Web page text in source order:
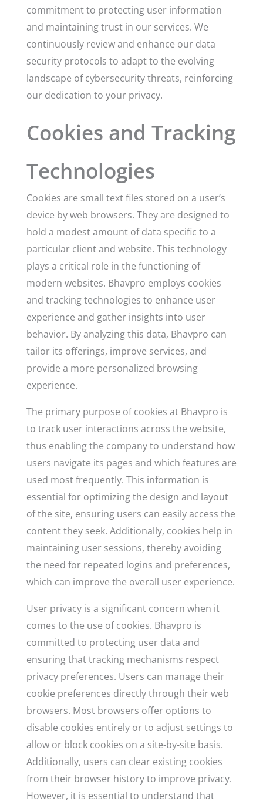
commitment to protecting user information
and maintaining trust in our services. We
continuously review and enhance our data
security protocols to adapt to the evolving
landscape of cybersecurity threats, reinforcing
our dedication to your privacy.
Cookies and Tracking
Technologies
Cookies are small text files stored on a user’s
device by web browsers. They are designed to
hold a modest amount of data specific to a
particular client and website. This technology
plays a critical role in the functioning of
modern websites. Bhavpro employs cookies
and tracking technologies to enhance user
experience and gather insights into user
behavior. By analyzing this data, Bhavpro can
tailor its offerings, improve services, and
provide a more personalized browsing
experience.
The primary purpose of cookies at Bhavpro is
to track user interactions across the website,
thus enabling the company to understand how
users navigate its pages and which features are
used most frequently. This information is
essential for optimizing the design and layout
of the site, ensuring users can easily access the
content they seek. Additionally, cookies help in
maintaining user sessions, thereby avoiding
the need for repeated logins and preferences,
which can improve the overall user experience.
User privacy is a significant concern when it
comes to the use of cookies. Bhavpro is
committed to protecting user data and
ensuring that tracking mechanisms respect
privacy preferences. Users can manage their
cookie preferences directly through their web
browsers. Most browsers offer options to
disable cookies entirely or to adjust settings to
allow or block cookies on a site-by-site basis.
Additionally, users can clear existing cookies
from their browser history to improve privacy.
However, it is essential to understand that